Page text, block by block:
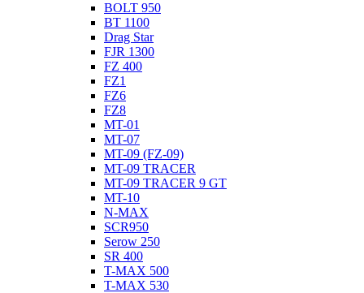
BOLT 950
BT 1100
Drag Star
FJR 1300
FZ 400
FZ1
FZ6
FZ8
MT-01
MT-07
MT-09 (FZ-09)
MT-09 TRACER
MT-09 TRACER 9 GT
MT-10
N-MAX
SCR950
Serow 250
SR 400
T-MAX 500
T-MAX 530